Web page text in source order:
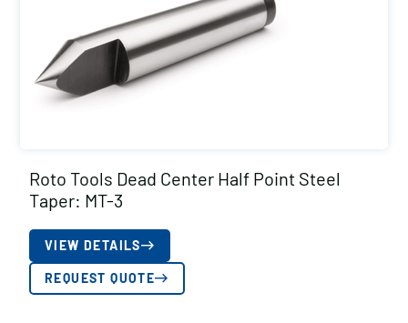
Roto Tools Dead Center Half Point Steel
Taper: MT-3
VIEW DETAILS
REQUEST QUOTE